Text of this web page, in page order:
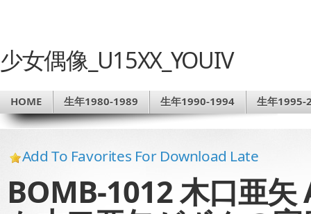
少女偶像_U15XX_YOUIV
HOME 生年1980-1989 生年1990-1994 生年1995-
Add To Favorites For Download Late
BOMB-1012 木口亜